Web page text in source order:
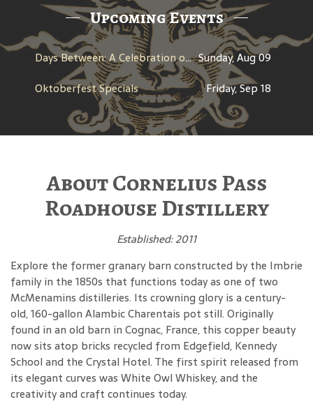
Upcoming Events
Days Between: A Celebration of Jerry Garcia Sunday, Aug 09
Oktoberfest Specials
Friday, Sep 18
About Cornelius Pass
Roadhouse Distillery
Established: 2011
Explore the former granary barn constructed by the Imbrie
family in the 1850s that functions today as one of two
McMenamins distilleries. Its crowning glory is a century-
old, 160-gallon Alambic Charentais pot still. Originally
found in an old barn in Cognac, France, this copper beauty
now sits atop bricks recycled from Edgefield, Kennedy
School and the Crystal Hotel. The first spirit released from
its elegant curves was White Owl Whiskey, and the
creativity and craft continues today.